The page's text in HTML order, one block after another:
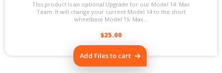
This product is an optional Upgrade for our Model 14: Max
Team. It will change your current Model 14 to the short
wheelbase Model 15: Max...
$25.00
Add Files to cart